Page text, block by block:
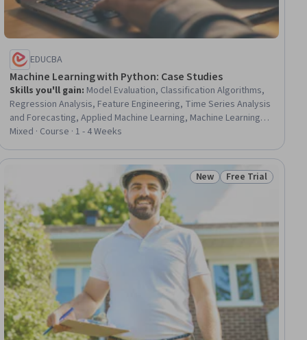
EDUCBA
Machine Learning with Python: Case Studies
Skills you'll gain: Model Evaluation, Classification Algorithms,
Regression Analysis, Feature Engineering, Time Series Analysis
and Forecasting, Applied Machine Learning, Machine Learning
Algorithms, Model Training, Risk Modeling, Predictive Modeling,
Supervised Learning, Statistical Modeling, Unsupervised
Learning, Machine Learning Methods, Machine Learning, Python
Programming, Logistic Regression
Mixed · Course · 1 - 4 Weeks
Status: New
New Status: Free Trial
Free Trial